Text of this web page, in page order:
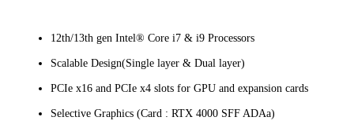
12th/13th gen Intel® Core i7 & i9 Processors
Scalable Design(Single layer & Dual layer)
PCIe x16 and PCIe x4 slots for GPU and expansion cards
Selective Graphics (Card : RTX 4000 SFF ADAa)